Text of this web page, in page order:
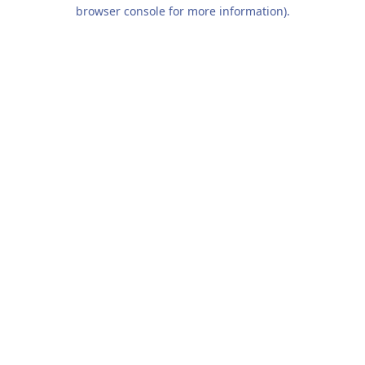
browser console for more information).